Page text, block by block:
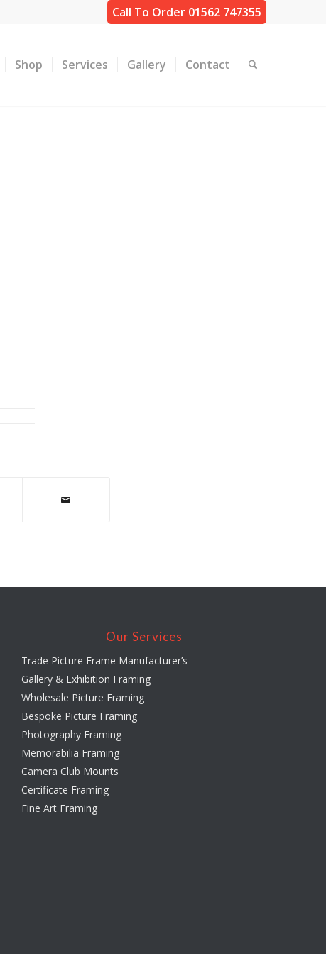
Call To Order 01562 747355
Shop Services Gallery Contact
Our Services
Trade Picture Frame Manufacturer’s
Gallery & Exhibition Framing
Wholesale Picture Framing
Bespoke Picture Framing
Photography Framing
Memorabilia Framing
Camera Club Mounts
Certificate Framing
Fine Art Framing